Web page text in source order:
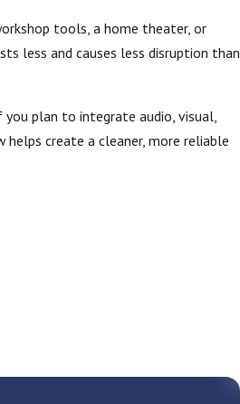
tools, a home theater, or
less and causes less disruption than
plan to integrate audio, visual,
create a cleaner, more reliable